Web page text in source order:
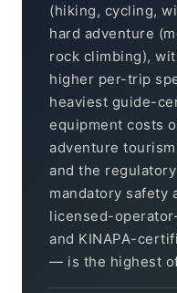
(hiking, cycling,
hard adventure
rock climbing),
higher per-trip
heaviest guide-
equipment costs
adventure tourism
and the
mandatory safety
licensed-
and KINAPA-
— is the highest